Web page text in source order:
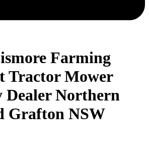
Farming
Tractor Mower
Dealer Northern
Grafton NSW